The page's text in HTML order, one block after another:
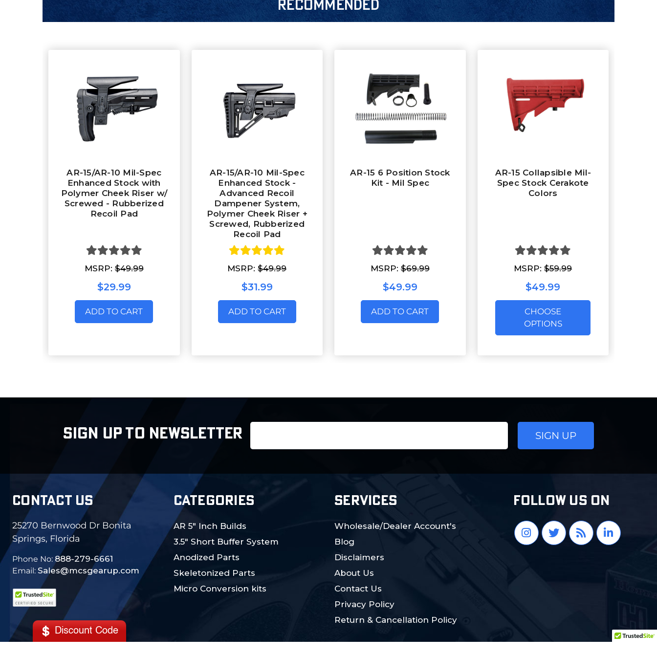
RECOMMENDED
AR-15/AR-10 Mil-Spec
Enhanced Stock with
Polymer Cheek Riser w/
Screwed - Rubberized
Recoil Pad
MSRP:$49.99
$29.99
ADD TO CART
AR-15/AR-10 Mil-Spec
Enhanced Stock -
Advanced Recoil
Dampener System,
Polymer Cheek Riser +
Screwed, Rubberized
Recoil Pad
MSRP:$49.99
$31.99
ADD TO CART
AR-15 6 Position Stock
Kit - Mil Spec
MSRP:$69.99
$49.99
ADD TO CART
AR-15 Collapsible Mil-
Spec Stock Cerakote
Colors
MSRP:$59.99
$49.99
CHOOSE
OPTIONS
SIGN UP TO NEWSLETTER
CONTACT US
25270 Bernwood Dr Bonita
Springs, Florida
Phone No: 888-279-6661
Email: Sales@mcsgearup.com
CATEGORIES
AR 5" Inch Builds
3.5" Short Buffer System
Anodized Parts
Skeletonized Parts
Micro Conversion kits
SERVICES
Wholesale/Dealer Account's
Blog
Disclaimers
About Us
Contact Us
Privacy Policy
Return & Cancellation Policy
FOLLOW US ON
Discount Code